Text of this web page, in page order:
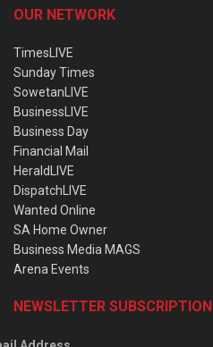
OUR NETWORK
TimesLIVE
Sunday Times
SowetanLIVE
BusinessLIVE
Business Day
Financial Mail
HeraldLIVE
DispatchLIVE
Wanted Online
SA Home Owner
Business Media MAGS
Arena Events
NEWSLETTER SUBSCRIPTION